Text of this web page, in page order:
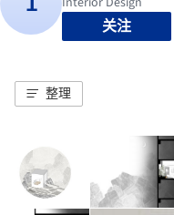
关注
整理